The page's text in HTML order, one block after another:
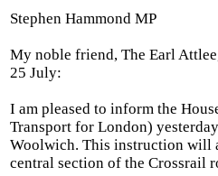
Stephen Hammond MP
My noble friend, The Earl
25 July:
I am pleased to inform the
Transport for London)
Woolwich. This instruction will
central section of the Crossrail